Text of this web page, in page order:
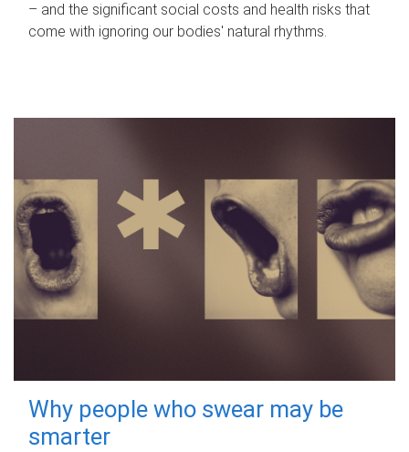
– and the significant social costs and health risks that
come with ignoring our bodies' natural rhythms.
Why people who swear may be
smarter